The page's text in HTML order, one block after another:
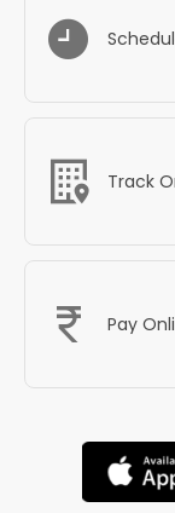
Track
Pay